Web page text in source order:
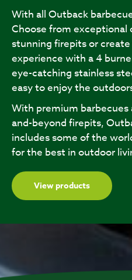
With all Outback
Choose from exceptional
stunning firepits or
experience with a 4
eye-catching stainless
easy to enjoy the
With premium
and-beyond firepits,
includes some of the
for the best in outdoor
View products